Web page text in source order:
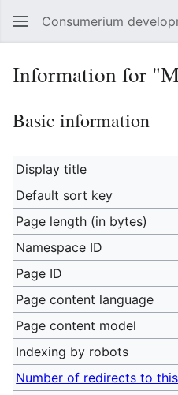
Consumerium
Information for
Basic information
Display title
Default sort key
Page length (in bytes)
Namespace ID
Page ID
Page content language
Page content model
Indexing by robots
Number of redirects to